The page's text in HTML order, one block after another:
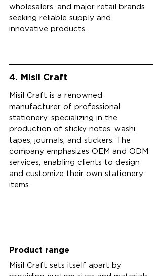
wholesalers, and major retail brands
seeking reliable supply and
innovative products.
4. Misil Craft
Misil Craft is a renowned
manufacturer of professional
stationery, specializing in the
production of sticky notes, washi
tapes, journals, and stickers. The
company emphasizes OEM and ODM
services, enabling clients to design
and customize their own stationery
items.
Product range
Misil Craft sets itself apart by